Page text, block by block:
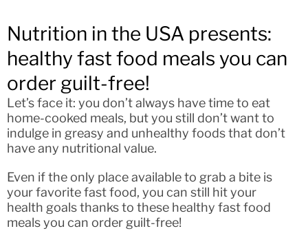
Nutrition in the USA presents:
healthy fast food meals you can
order guilt-free!
Let’s face it: you don’t always have time to eat
home-cooked meals, but you still don’t want to
indulge in greasy and unhealthy foods that don’t
have any nutritional value.
Even if the only place available to grab a bite is
your favorite fast food, you can still hit your
health goals thanks to these healthy fast food
meals you can order guilt-free!